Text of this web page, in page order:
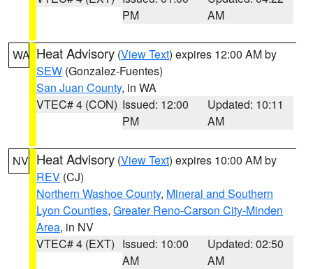
PM
AM
WA Heat Advisory (View Text) expires 12:00 AM by
SEW (Gonzalez-Fuentes)
San Juan County, in WA
VTEC# 4 (CON) Issued: 12:00
PM
Updated: 10:11
AM
NV Heat Advisory (View Text) expires 10:00 AM by
REV (CJ)
Northern Washoe County, Mineral and Southern
Lyon Counties, Greater Reno-Carson City-Minden
Area, in NV
VTEC# 4 (EXT) Issued: 10:00
AM
Updated: 02:50
AM